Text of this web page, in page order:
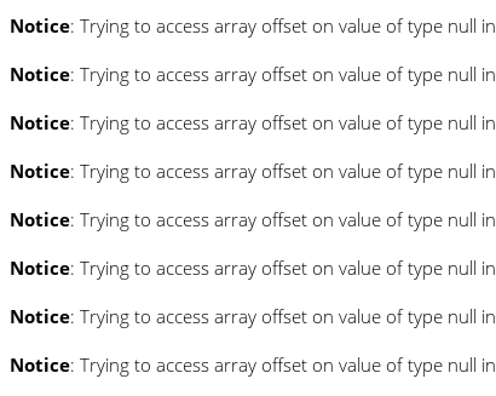
Notice: Trying to access array offset on value of type null in
Notice: Trying to access array offset on value of type null in
Notice: Trying to access array offset on value of type null in
Notice: Trying to access array offset on value of type null in
Notice: Trying to access array offset on value of type null in
Notice: Trying to access array offset on value of type null in
Notice: Trying to access array offset on value of type null in
Notice: Trying to access array offset on value of type null in